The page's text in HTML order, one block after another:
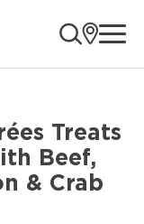
Treats
Beef,
& Crab